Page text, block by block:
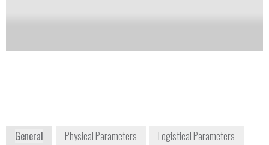
General Physical Parameters
Logistical Parameters